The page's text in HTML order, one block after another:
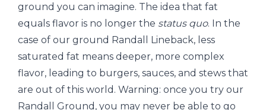
ground you can imagine. The idea that fat
equals flavor is no longer the status quo. In the
case of our ground Randall Lineback, less
saturated fat means deeper, more complex
flavor, leading to burgers, sauces, and stews that
are out of this world. Warning: once you try our
Randall Ground, you may never be able to go